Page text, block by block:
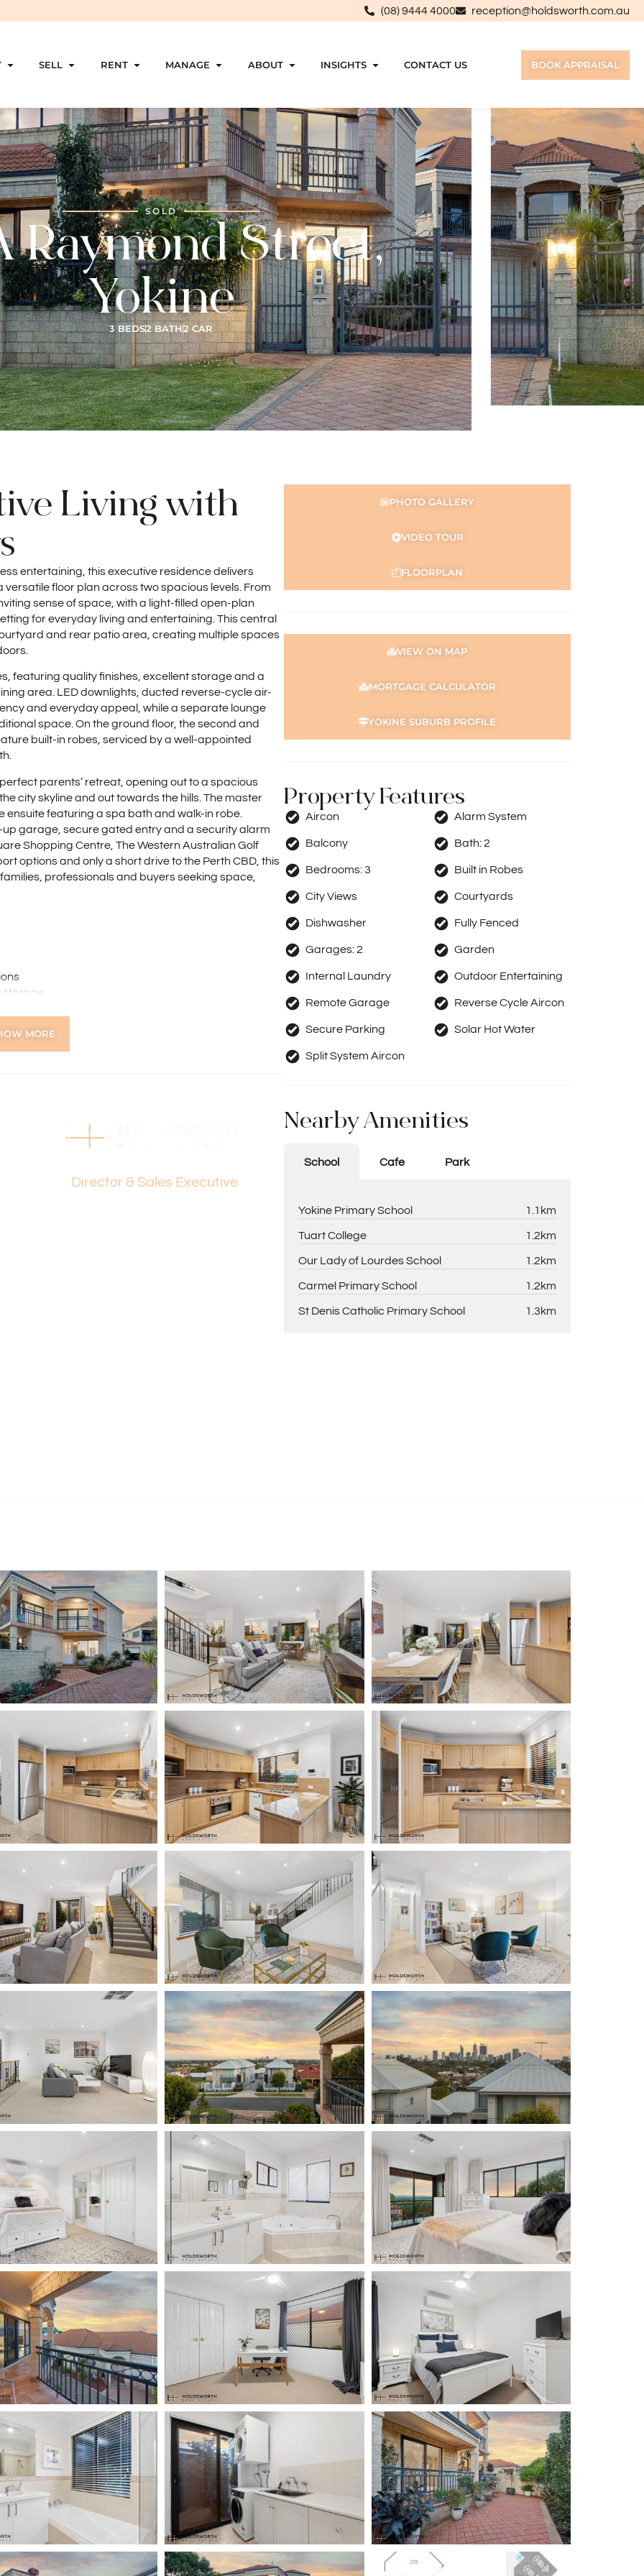
(08) 9444 4000 reception@holdsworth.com.au
SELL RENT MANAGE ABOUT INSIGHTS CONTACT US BOOK APPRAISAL
SOLD
Raymond Street,
Yokine
3 BEDS2 BATH2 CAR
Living with
entertaining, this executive residence delivers
floor plan across two spacious levels. From
sense of space, with a light-filled open-plan
for everyday living and entertaining. This central
and rear patio area, creating multiple spaces
featuring quality finishes, excellent storage and a
area. LED downlights, ducted reverse-cycle air-
and everyday appeal, while a separate lounge
space. On the ground floor, the second and
built-in robes, serviced by a well-appointed
parents’ retreat, opening out to a spacious
city skyline and out towards the hills. The master
featuring a spa bath and walk-in robe.
garage, secure gated entry and a security alarm
Shopping Centre, The Western Australian Golf
options and only a short drive to the Perth CBD, this
professionals and buyers seeking space,
storage
MORE
Director & Sales Executive
PHOTO GALLERY
VIDEO TOUR
FLOORPLAN
VIEW ON MAP
MORTGAGE CALCULATOR
YOKINE SUBURB PROFILE
Property Features
Aircon Alarm System
Balcony Bath:2
Bedrooms:3 Built in Robes
City Views Courtyards
Dishwasher Fully Fenced
Garages:2 Garden
Internal Laundry Outdoor Entertaining
Remote Garage Reverse Cycle Aircon
Secure Parking Solar Hot Water
Split System Aircon
Nearby Amenities
School Cafe Park
Yokine Primary School 1.1km
Tuart College 1.2km
Our Lady of Lourdes School 1.2km
Carmel Primary School 1.2km
St Denis Catholic Primary School 1.3km